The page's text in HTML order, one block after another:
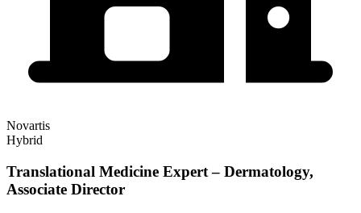
Novartis
Hybrid
Translational Medicine Expert – Dermatology,
Associate Director